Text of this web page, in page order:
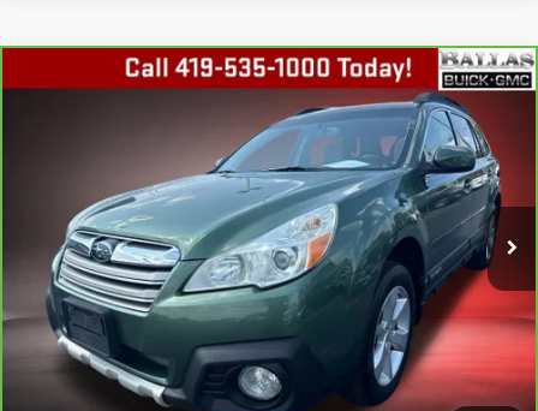
CARBRAVO2013SUBARU OUTBACK2.5I
4S4BRBGC9D3262027Stock:T34026AModel:DDD
99,232 mi Ext. Int.
$10,331
BALLAS PRICE
VIEW & BUY
GET TODAY'S PRICE
Compare Vehicle